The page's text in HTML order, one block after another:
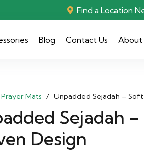
Find a Location
Blog Contact Us About
Prayer Mats / Unpadded Sejadah –
Sejadah
Design